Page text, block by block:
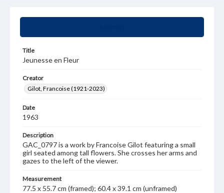
Title
Jeunesse en Fleur
Creator
Gilot, Francoise (1921-2023)
Date
1963
Description
GAC_0797 is a work by Francoise Gilot featuring a small
girl seated among tall flowers. She crosses her arms and
gazes to the left of the viewer.
Measurement
77.5 x 55.7 cm (framed); 60.4 x 39.1 cm (unframed)